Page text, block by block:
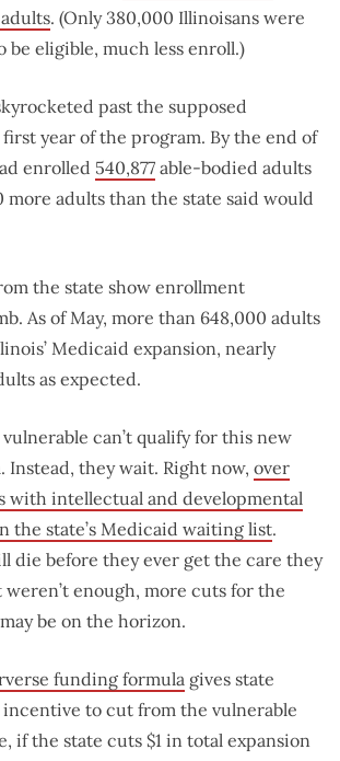
. (Only 380,000 Illinoisans were
be eligible, much less enroll.)
past the supposed
year of the program. By the end of
enrolled 540,877 able-bodied adults
more adults than the state said would
the state show enrollment
As of May, more than 648,000 adults
Medicaid expansion, nearly
as expected.
can’t qualify for this new
Instead, they wait. Right now, over
with intellectual and developmental
the state’s Medicaid waiting list.
die before they ever get the care they
enough, more cuts for the
be on the horizon.
funding formula gives state
to cut from the vulnerable
if the state cuts $1 in total expansion